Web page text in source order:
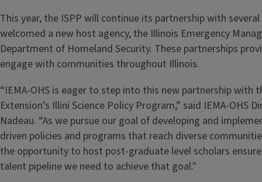
This year, the ISPP will continue its partnership with
welcomed a new host agency, the Illinois Emergency
Department of Homeland Security. These partnerships
engage with communities throughout Illinois.
“IEMA-OHS is eager to step into this new partnership with
Extension’s Illini Science Policy Program,” said IEMA-OHS
Nadeau. “As we pursue our goal of developing and
driven policies and programs that reach diverse
the opportunity to host post-graduate level scholars
talent pipeline we need to achieve that goal."